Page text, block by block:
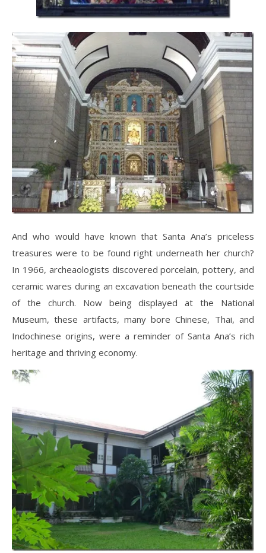
And who would have known that Santa Ana’s priceless
treasures were to be found right underneath her church?
In 1966, archeaologists discovered porcelain, pottery, and
ceramic wares during an excavation beneath the courtside
of the church. Now being displayed at the National
Museum, these artifacts, many bore Chinese, Thai, and
Indochinese origins, were a reminder of Santa Ana’s rich
heritage and thriving economy.